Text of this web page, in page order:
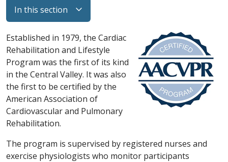
In this section
Established in 1979, the Cardiac
Rehabilitation and Lifestyle
Program was the first of its kind
in the Central Valley. It was also
the first to be certified by the
American Association of
Cardiovascular and Pulmonary
Rehabilitation.
The program is supervised by registered nurses and
exercise physiologists who monitor participants